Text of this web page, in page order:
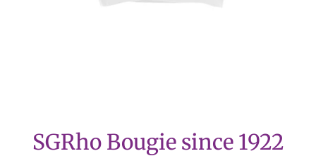
SGRho Bougie since 1922